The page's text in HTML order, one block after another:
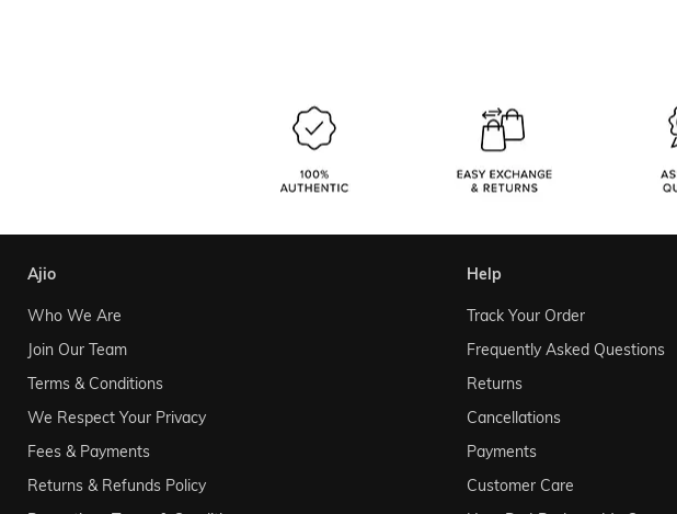
ajio
Who We Are
Join Our Team
Terms & Conditions
We Respect Your Privacy
Fees & Payments
Returns & Refunds Policy
help
Track Your Order
Frequently Asked Questions
Returns
Cancellations
Payments
Customer Care